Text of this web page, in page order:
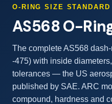
O-RING SIZE STANDARD
AS568 O-
The complete AS568
-475) with inside
tolerances — the US
published by SAE. ARC
compound, hardness and